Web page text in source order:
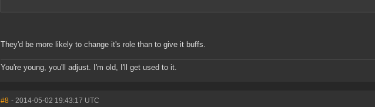
They'd be more likely to change it's role than to give it buffs.
You're young, you'll adjust. I'm old, I'll get used to it.
#8 - 2014-05-02 19:43:17 UTC